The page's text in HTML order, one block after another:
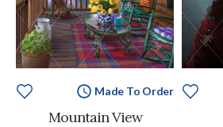
Made To Order
Mountain View